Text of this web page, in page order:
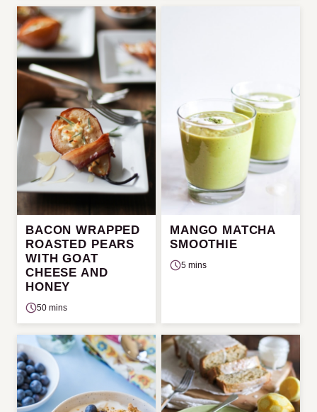
BACON WRAPPED
ROASTED PEARS
WITH GOAT
CHEESE AND
HONEY
50 mins
MANGO MATCHA
SMOOTHIE
5 mins